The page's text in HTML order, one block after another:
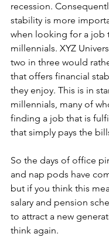
recession.
stability is more
when looking for a job
millennials. XYZ
two in three would
that offers financial
they enjoy. This is in
millennials, many of
finding a job that is
that simply pays the
So the days of office
and nap pods have
but if you think this
salary and pension
to attract a new
think again.